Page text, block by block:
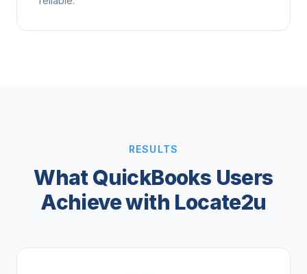
RESULTS
What QuickBooks Users
Achieve with Locate2u